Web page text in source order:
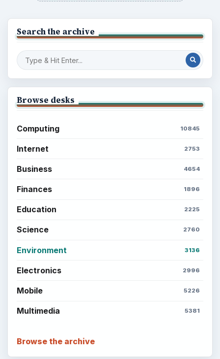
Search the archive
Browse desks
Computing 10845
Internet 2753
Business 4654
Finances 1896
Education 2225
Science 2760
Environment 3136
Electronics 2996
Mobile 5226
Multimedia 5381
Browse the archive